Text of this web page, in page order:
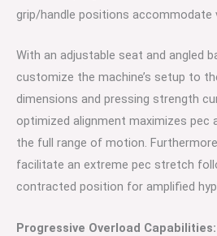
grip/handle positions accommodate
With an adjustable seat and angled
customize the machine’s setup to
dimensions and pressing strength
optimized alignment maximizes pec
the full range of motion.
facilitate an extreme pec stretch
contracted position for amplified
Progressive Overload Capabilities: